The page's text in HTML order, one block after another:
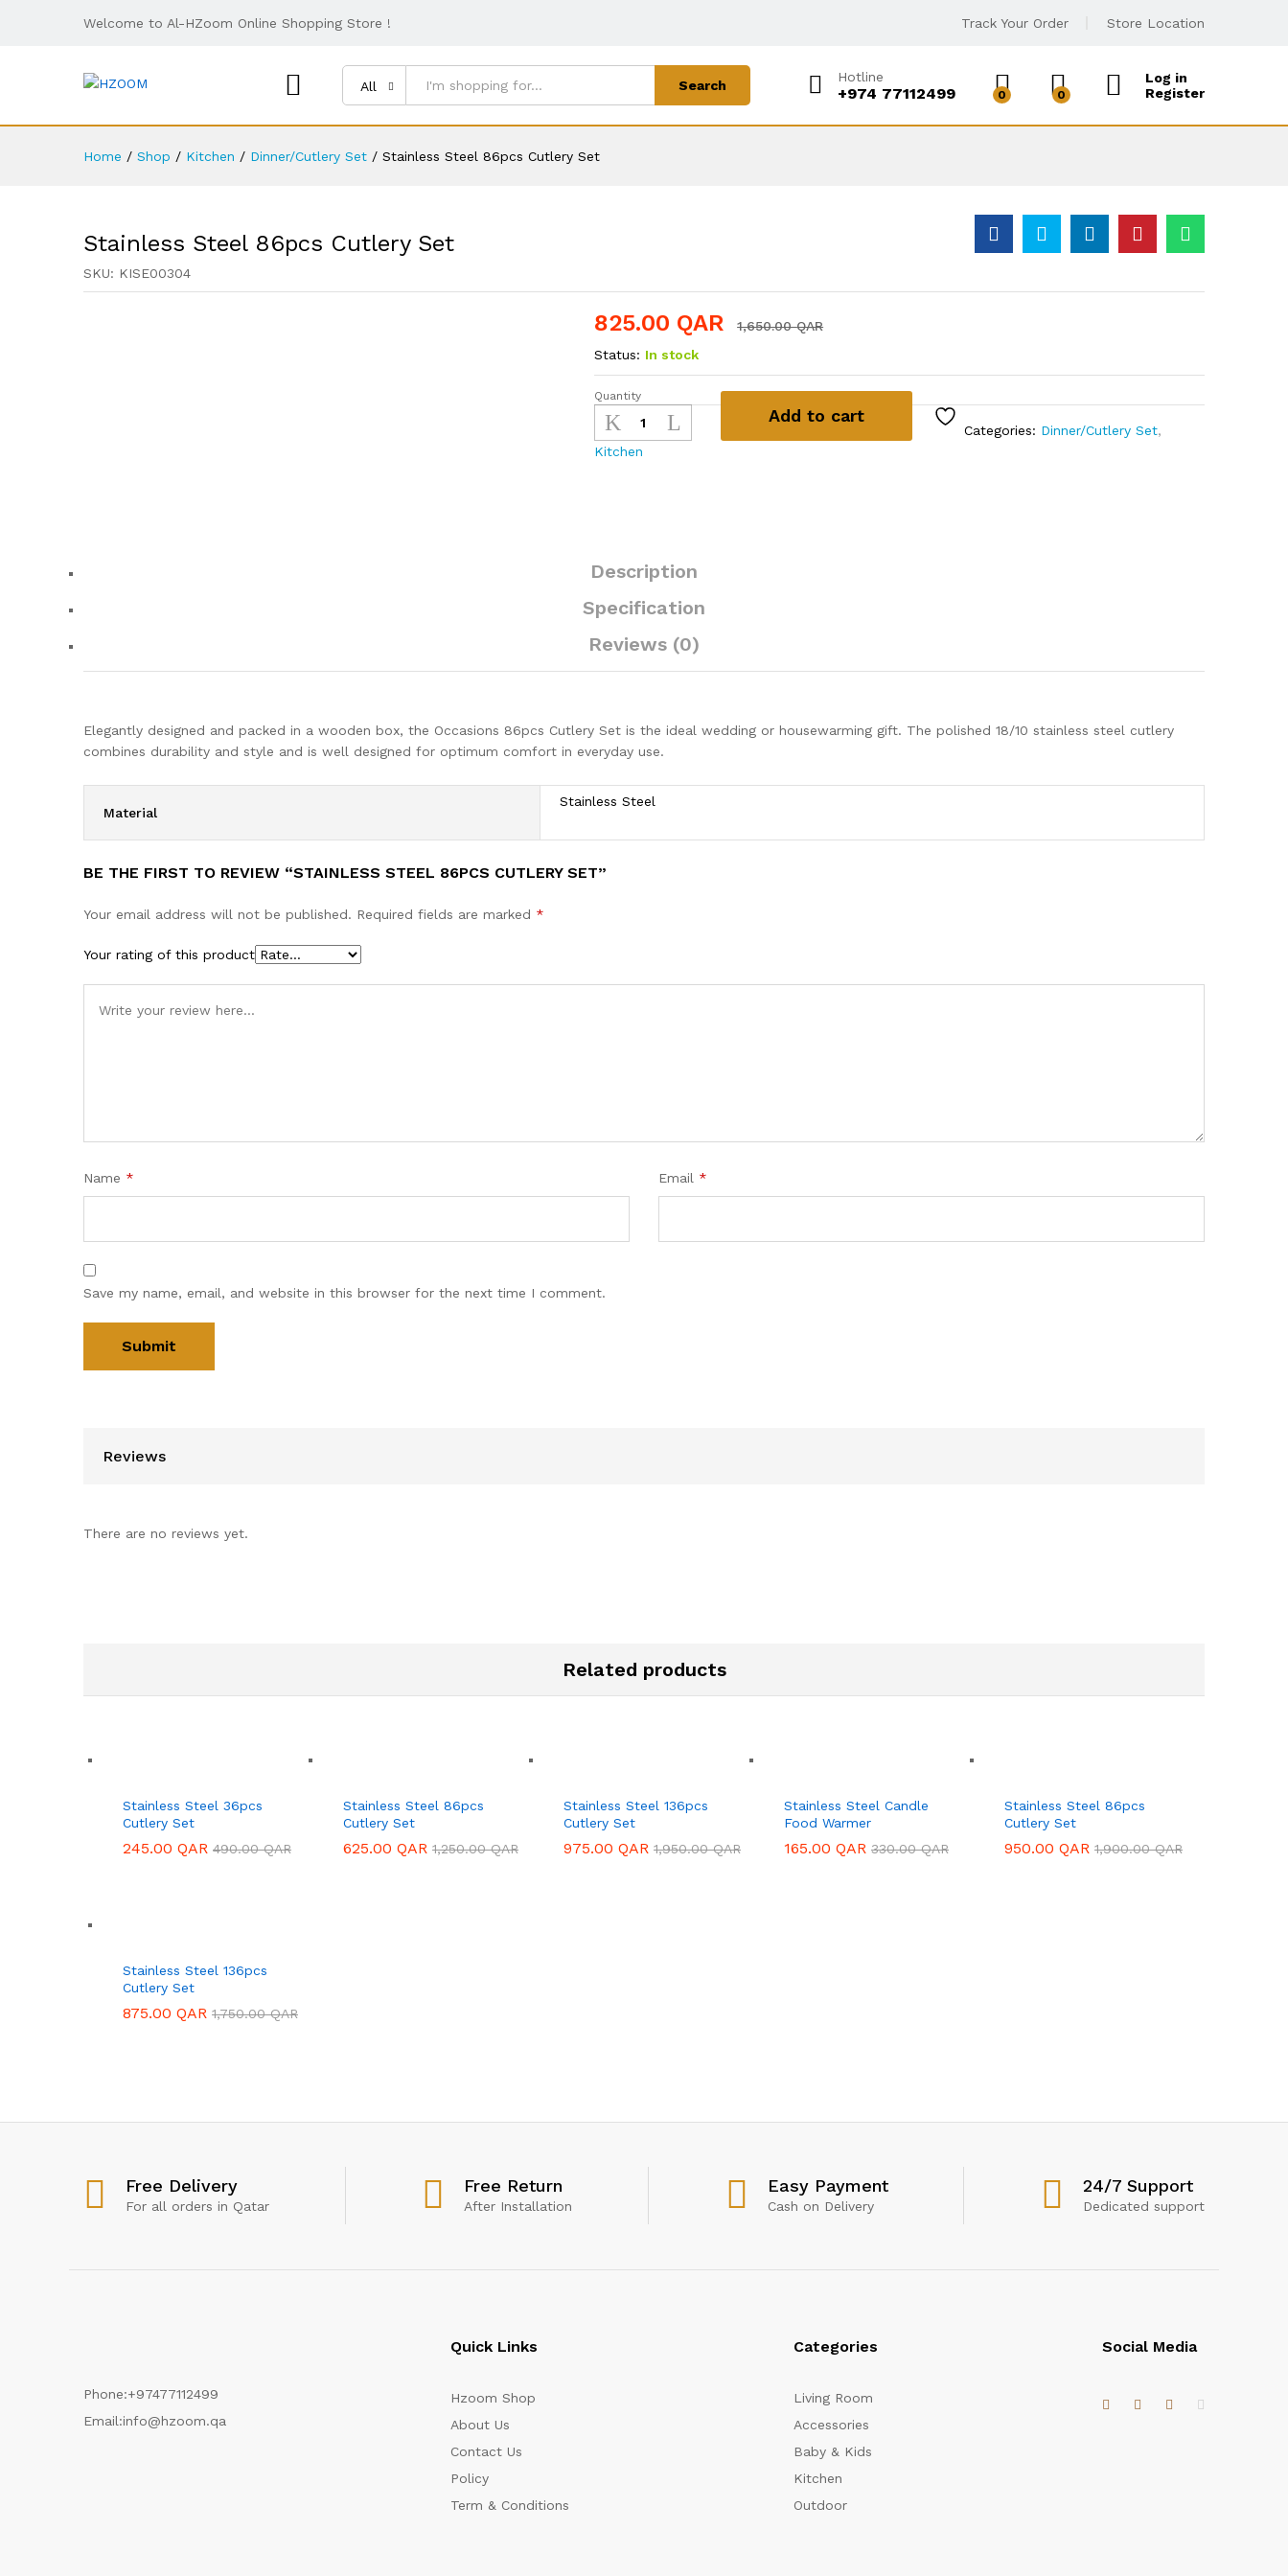
Welcome to Al-HZoom Online Shopping Store ! Track Your Order Store Location
All Search
Hotline
+974 77112499 0 0
Log in
Register
Home / Shop / Kitchen / Dinner/Cutlery Set / Stainless Steel 86pcs Cutlery Set
Stainless Steel 86pcs Cutlery Set
SKU: KISE00304
825.00 QAR 1,650.00QAR
Status: In stock
Stainless
Steel
86pcs
Quantity
Add to cart
Categories: Dinner/Cutlery Set,
Kitchen
Description
Specification
Reviews (0)
Elegantly designed and packed in a wooden box, the Occasions 86pcs Cutlery Set is the ideal wedding or housewarming gift. The polished 18/10 stainless steel cutlery
combines durability and style and is well designed for optimum comfort in everyday use.
Material
Stainless Steel
BE THE FIRST TO REVIEW “STAINLESS STEEL 86PCS CUTLERY SET”
Your email address will not be published. Required fields are marked *
Your rating of this product
Name * Email *
Save my name, email, and website in this browser for the next time I comment.
Reviews
There are no reviews yet.
Related products
Stainless Steel 36pcs
Cutlery Set
245.00 QAR 490.00QAR
245.00 QAR 490.00QAR
Stainless Steel 86pcs
Cutlery Set
625.00 QAR 1,250.00QAR
625.00 QAR 1,250.00QAR
Stainless Steel 136pcs
Cutlery Set
975.00 QAR 1,950.00QAR
975.00 QAR 1,950.00QAR
Stainless Steel Candle
Food Warmer
165.00 QAR 330.00QAR
165.00 QAR 330.00QAR
Stainless Steel 86pcs
Cutlery Set
950.00 QAR 1,900.00QAR
950.00 QAR 1,900.00QAR
Stainless Steel 136pcs
Cutlery Set
875.00 QAR 1,750.00QAR
875.00 QAR 1,750.00QAR
Free Delivery
For all orders in Qatar
Free Return
After Installation
Easy Payment
Cash on Delivery
24/7 Support
Dedicated support
Phone:+97477112499
Email:info@hzoom.qa
Quick Links
Hzoom Shop
About Us
Contact Us
Policy
Term & Conditions
Categories
Living Room
Accessories
Baby & Kids
Kitchen
Outdoor
Social Media